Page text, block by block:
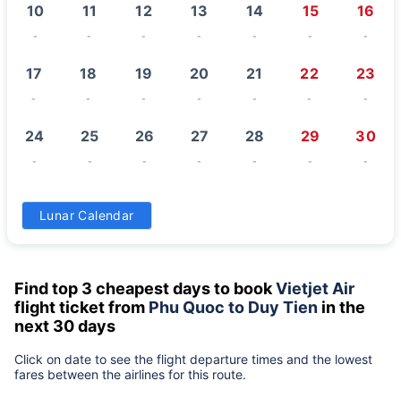
10
-
11
-
12
-
13
-
14
-
15
-
16
-
17
-
18
-
19
-
20
-
21
-
22
-
23
-
24
-
25
-
26
-
27
-
28
-
29
-
30
-
31
Lunar Calendar
Find top 3 cheapest days to bookVietjet Air
flight ticket from Phu Quoc to Duy Tien in the
next 30 days
Click on date to see the flight departure times and the lowest
fares between the airlines for this route.